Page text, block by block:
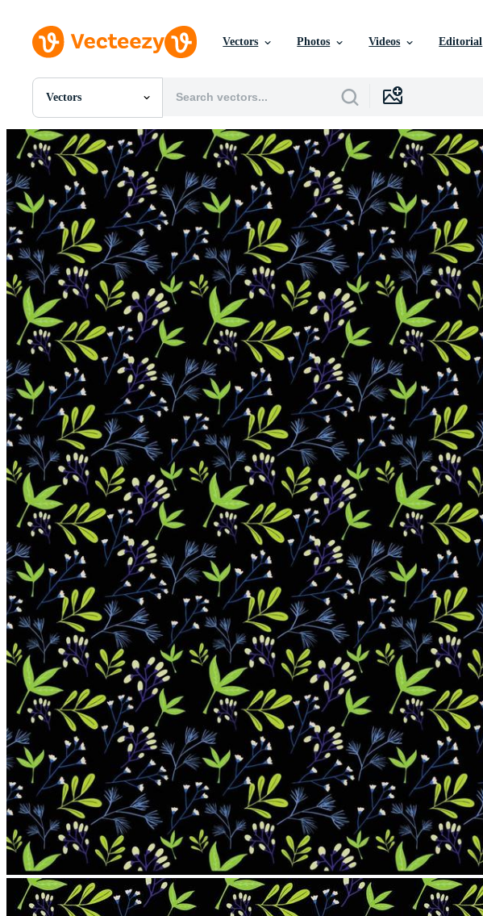
Vectors Photos Videos Editorial
Vectors
All Images
Photos
PNGs
PSDs
SVGs
Templates
Vectors
Videos
Motion Graphics
Editorial Images
Editorial Events